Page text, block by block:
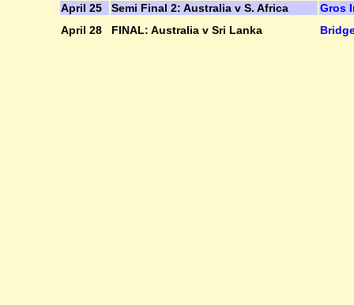
April 25
Semi Final 2: Australia v S. Africa
Gros
April 28
FINAL: Australia v Sri Lanka